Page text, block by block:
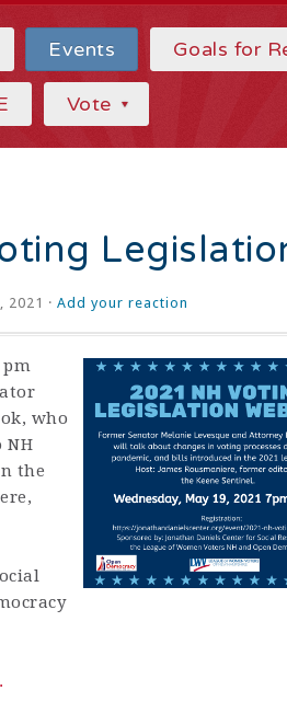
Events Goals for
Vote
2021 · Add your reaction
pm
who
NH
the